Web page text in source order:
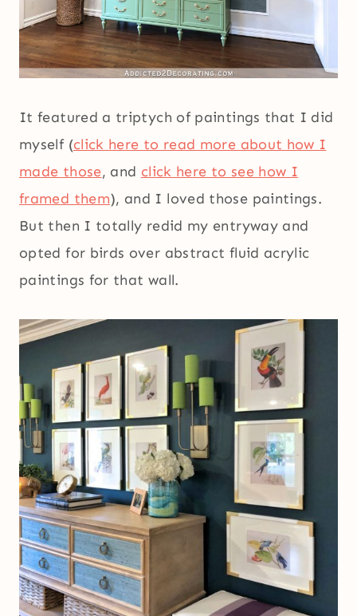
It featured a triptych of paintings that I did
myself (click here to read more about how I
made those, and click here to see how I
framed them), and I loved those paintings.
But then I totally redid my entryway and
opted for birds over abstract fluid acrylic
paintings for that wall.